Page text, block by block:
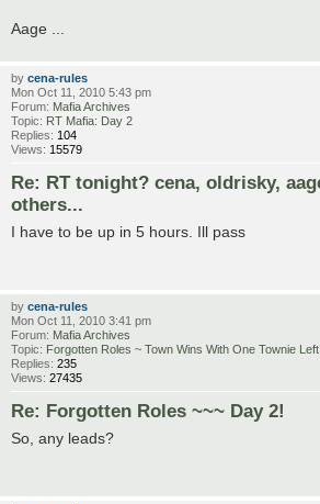
Aage ...
by cena-rules
Mon Oct 11, 2010 5:43 pm
Forum: Mafia Archives
Topic: RT Mafia: Day 2
Replies: 104
Views: 15579
Re: RT tonight? cena, oldrisky,
others...
I have to be up in 5 hours. Ill pass
by cena-rules
Mon Oct 11, 2010 3:41 pm
Forum: Mafia Archives
Topic: Forgotten Roles ~ Town Wins With One Townie Left!
Replies: 235
Views: 27435
Re: Forgotten Roles ~~~ Day 2!
So, any leads?